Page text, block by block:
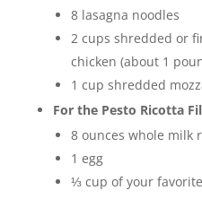
8 lasagna noodles
2 cups shredded or
chicken (about 1
1 cup shredded
For the Pesto Ricotta
8 ounces whole milk
1 egg
⅓ cup of your